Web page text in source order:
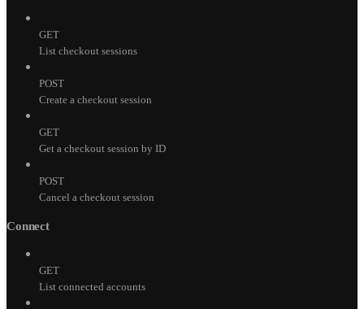
GET
List checkout sessions
POST
Create a checkout session
GET
Get a checkout session by ID
POST
Cancel a checkout session
Connect
GET
List connected accounts